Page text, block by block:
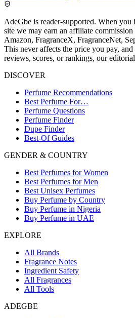
AdeGbe is reader-supported. When
site we may earn an affiliate
Amazon, FragranceX, FragranceNet,
This never affects the price you pay,
reviews, scores, or rankings, our
DISCOVER
Perfume Recommendations
Best Perfume For…
Perfume Questions
Perfume Finder
Dupe Finder
Best-Of Guides
GENDER & COUNTRY
Best Perfumes for Women
Best Perfumes for Men
Best Unisex Perfumes
Buy Perfume by Country
Buy Perfume in Nigeria
Buy Perfume in UAE
EXPLORE
All Brands
Fragrance Notes
Ingredient Safety
All Fragrances
All Tools
ADEGBE